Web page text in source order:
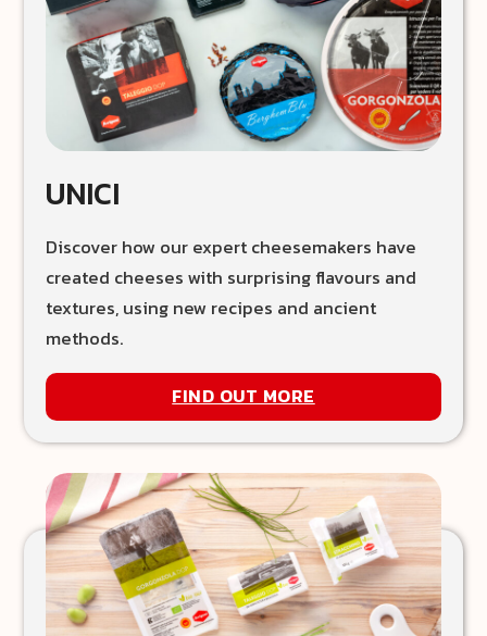
UNICI
Discover how our expert cheesemakers have
created cheeses with surprising flavours and
textures, using new recipes and ancient
methods.
FIND OUT MORE